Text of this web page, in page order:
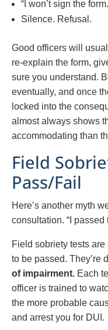
“I won’t sign the
Silence. Refusal.
Good officers will
re-explain the form,
sure you understand.
eventually, and once
locked into the
almost always shows
accommodating than
Field
Pass/Fail
Here’s another myth
consultation. “I passed
Field sobriety tests are
to be passed. They’re
of impairment. Each
officer is trained to
the more probable
and arrest you for DUI.